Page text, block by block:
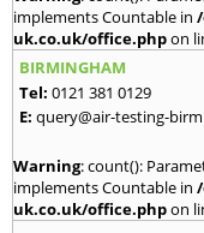
implements Countable in
uk.co.uk/office.phpon
BIRMINGHAM
Tel: 0121 381 0129
E: query@air-testing-
Warning: count():
implements Countable in
uk.co.uk/office.phpon